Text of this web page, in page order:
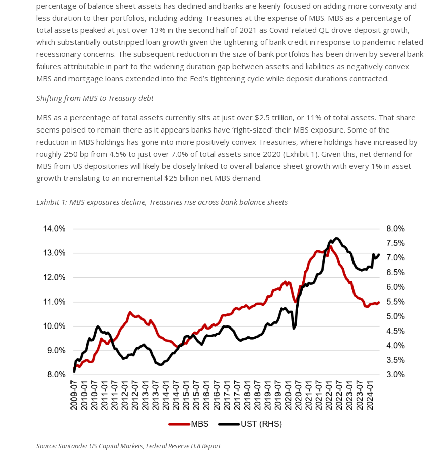
percentage of balance sheet assets has declined and banks are keenly focused on adding more convexity and
less duration to their portfolios, including adding Treasuries at the expense of MBS. MBS as a percentage of
total assets peaked at just over 13% in the second half of 2021 as Covid-related QE drove deposit growth,
which substantially outstripped loan growth given the tightening of bank credit in response to pandemic-related
recessionary concerns. The subsequent reduction in the size of bank portfolios has been driven by several bank
failures attributable in part to the widening duration gap between assets and liabilities as negatively convex
MBS and mortgage loans extended into the Fed’s tightening cycle while deposit durations contracted.
Shifting from MBS to Treasury debt
MBS as a percentage of total assets currently sits at just over $2.5 trillion, or 11% of total assets. That share
seems poised to remain there as it appears banks have ‘right-sized’ their MBS exposure. Some of the
reduction in MBS holdings has gone into more positively convex Treasuries, where holdings have increased by
roughly 250 bp from 4.5% to just over 7.0% of total assets since 2020 (Exhibit 1). Given this, net demand for
MBS from US depositories will likely be closely linked to overall balance sheet growth with every 1% in asset
growth translating to an incremental $25 billion net MBS demand.
Exhibit 1: MBS exposures decline, Treasuries rise across bank balance sheets
Source: Santander US Capital Markets, Federal Reserve H.8 Report